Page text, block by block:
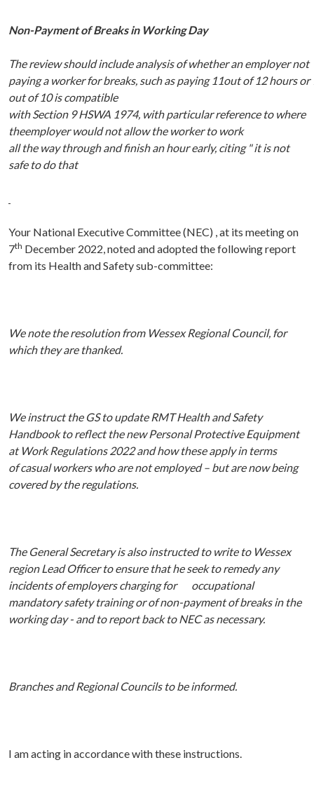
Non-Payment of Breaks in Working Day
The review should include analysis of whether an employer not
paying a worker for breaks, such as paying 11out of 12 hours or
out of 10 is compatible
with Section 9 HSWA 1974, with particular reference to where
theemployer would not allow the worker to work
all the way through and finish an hour early, citing " it is not
safe to do that
Your National Executive Committee (NEC) , at its meeting on
7th December 2022, noted and adopted the following report
from its Health and Safety sub-committee:
We note the resolution from Wessex Regional Council, for
which they are thanked.
We instruct the GS to update RMT Health and Safety
Handbook to reflect the new Personal Protective Equipment
at Work Regulations 2022 and how these apply in terms
ofcasual workers who are not employed – but are now being
covered by the regulations.
The General Secretary is also instructed to write to Wessex
region Lead Officer to ensure that he seek to remedy any
incidents of employers charging for occupational
mandatory safety training or of non-payment of breaks in the
working day - and to report back to NEC as necessary.
Branches and Regional Councils to be informed.
I am acting in accordance with these instructions.